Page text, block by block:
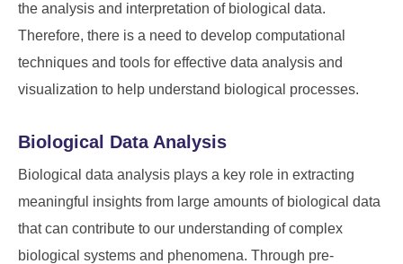
the analysis and interpretation of biological data.
Therefore, there is a need to develop computational
techniques and tools for effective data analysis and
visualization to help understand biological processes.
Biological Data Analysis
Biological data analysis plays a key role in extracting
meaningful insights from large amounts of biological data
that can contribute to our understanding of complex
biological systems and phenomena. Through pre-